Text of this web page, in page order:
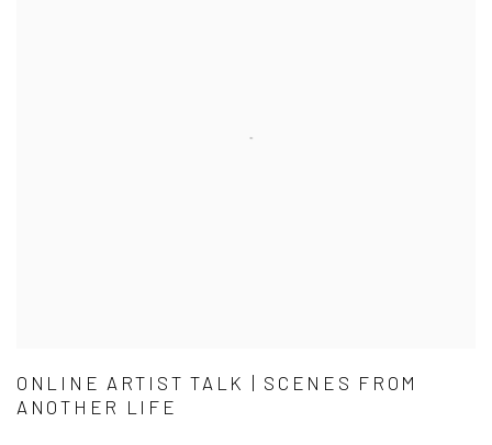
ONLINE ARTIST TALK | SCENES FROM
ANOTHER LIFE